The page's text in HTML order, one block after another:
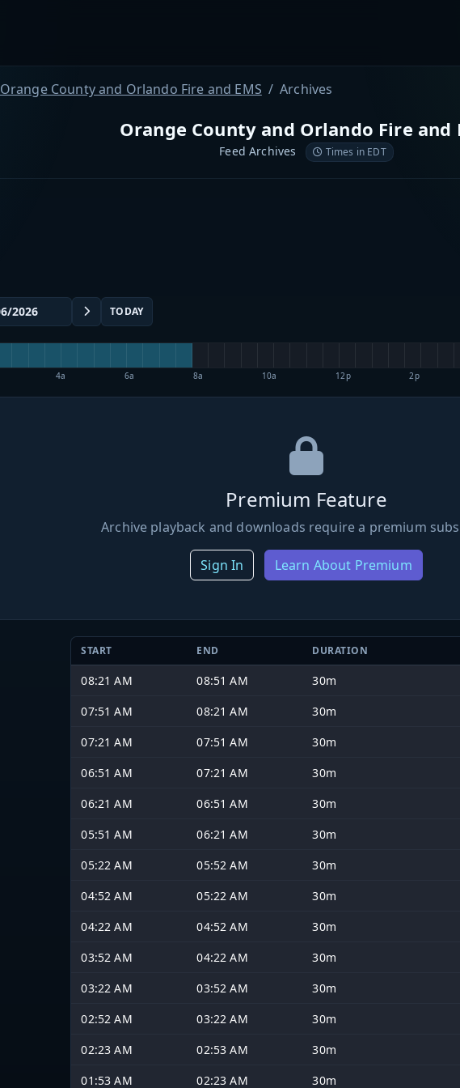
Orange County and Orlando Fire and EMS Archives
Orange County and Orlando Fire and
Feed Archives Times in EDT
TODAY
4a 6a 8a 10a 12p 2p
Premium Feature
Archive playback and downloads require a premium
Sign In Learn About Premium
START END DURATION
08:21 AM 08:51 AM 30m
07:51 AM
08:21 AM 30m
07:21 AM
07:51 AM 30m
06:51 AM
07:21 AM 30m
06:21 AM
06:51 AM 30m
05:51 AM
06:21 AM 30m
05:22 AM
05:52 AM 30m
04:52 AM
05:22 AM 30m
04:22 AM
04:52 AM 30m
03:52 AM
04:22 AM 30m
03:22 AM
03:52 AM 30m
02:52 AM
03:22 AM 30m
02:23 AM
02:53 AM 30m
01:53 AM
02:23 AM 30m